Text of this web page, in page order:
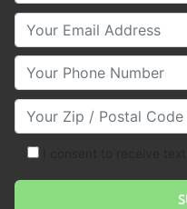
Your Email
Your Phone Number
Your Zip/Postal Code